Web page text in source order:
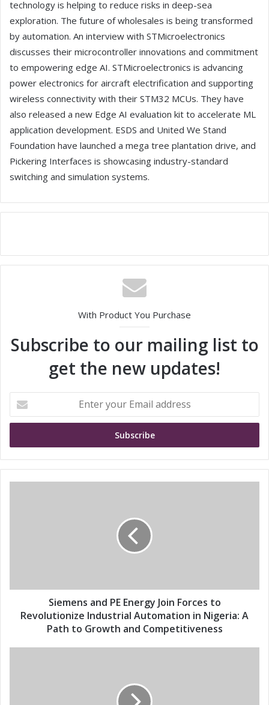
technology is helping to reduce risks in deep-sea
exploration. The future of wholesales is being transformed
by automation. An interview with STMicroelectronics
discusses their microcontroller innovations and commitment
to empowering edge AI. STMicroelectronics is advancing
power electronics for aircraft electrification and supporting
wireless connectivity with their STM32 MCUs. They have
also released a new Edge AI evaluation kit to accelerate ML
application development. ESDS and United We Stand
Foundation have launched a mega tree plantation drive, and
Pickering Interfaces is showcasing industry-standard
switching and simulation systems.
With Product You Purchase
Subscribe to our mailing list to
get the new updates!
t
r
y
d
s
n
Siemens and PE Energy Join Forces to
Revolutionize Industrial Automation in Nigeria: A
Path to Growth and Competitiveness